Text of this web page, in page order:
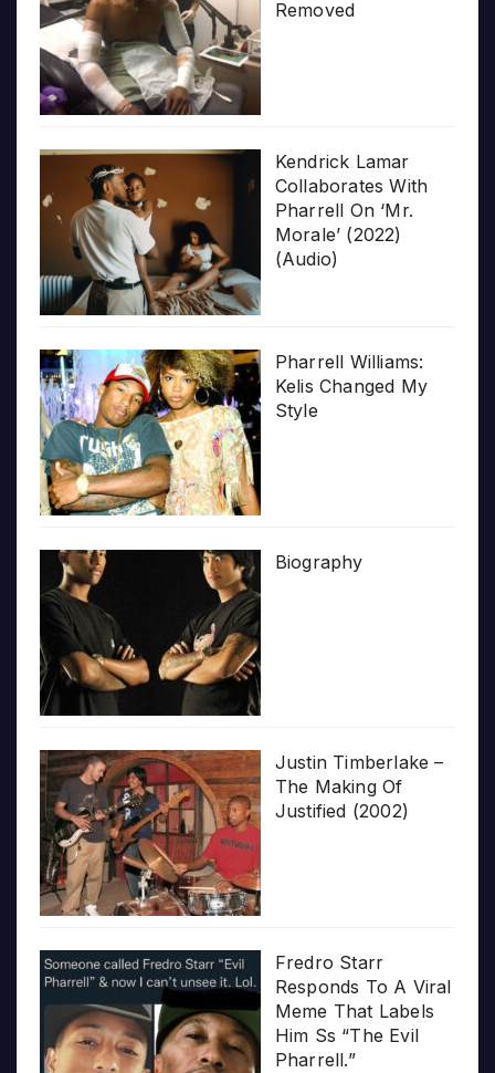
Removed
Kendrick Lamar
Collaborates With
Pharrell On ‘Mr.
Morale’ (2022)
(Audio)
Pharrell Williams:
Kelis Changed My
Style
Biography
Justin Timberlake –
The Making Of
Justified (2002)
Fredro Starr
Responds To A Viral
Meme That Labels
Him Ss “The Evil
Pharrell.”